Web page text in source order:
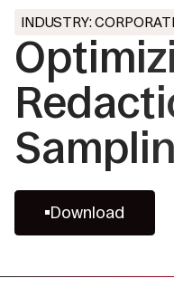
INDUSTRY:
Download